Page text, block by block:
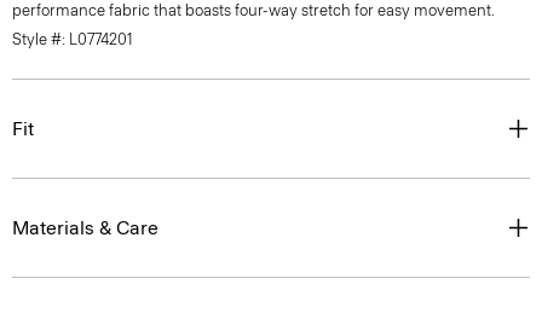
performance fabric that boasts four-way stretch for easy movement.
Style #: L0774201
Fit
Materials & Care